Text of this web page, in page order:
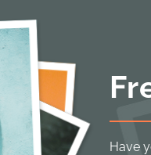
Have